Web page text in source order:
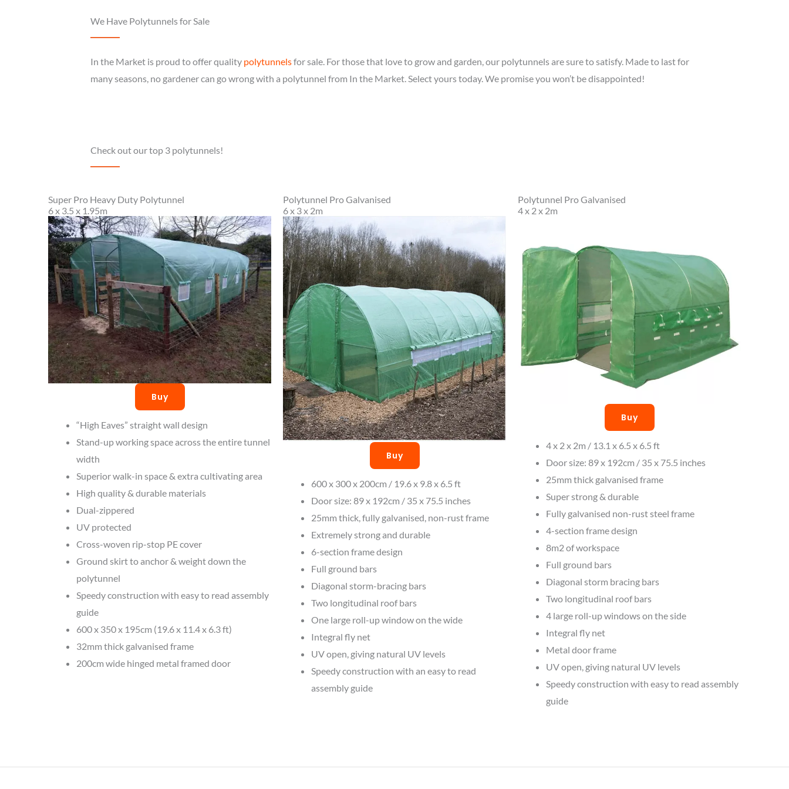
We Have Polytunnels for Sale
In the Market is proud to offer quality polytunnelsfor sale. For those that love to grow and garden, our polytunnels are sure to satisfy. Made to last for
many seasons, no gardener can go wrong with a polytunnel from In the Market. Select yours today. We promise you won’t be disappointed!
Check out our top 3 polytunnels!
Super Pro Heavy Duty Polytunnel
6 x 3.5 x 1.95m
Buy
“High Eaves” straight wall design
Stand-up working space across the entire tunnel
width
Superior walk-in space & extra cultivating area
High quality & durable materials
Dual-zippered
UV protected
Cross-woven rip-stop PE cover
Ground skirt to anchor & weight down the
polytunnel
Speedy construction with easy to read assembly
guide
600 x 350 x 195cm (19.6 x 11.4 x 6.3 ft)
32mm thick galvanised frame
200cm wide hinged metal framed door
Polytunnel Pro Galvanised
6 x 3 x 2m
Buy
600 x 300 x 200cm / 19.6 x 9.8 x 6.5 ft
Door size: 89 x 192cm / 35 x 75.5 inches
25mm thick, fully galvanised, non-rust frame
Extremely strong and durable
6-section frame design
Full ground bars
Diagonal storm-bracing bars
Two longitudinal roof bars
One large roll-up window on the wide
Integral fly net
UV open, giving natural UV levels
Speedy construction with an easy to read
assembly guide
Polytunnel Pro Galvanised
4 x 2 x 2m
Buy
4 x 2 x 2m / 13.1 x 6.5 x 6.5 ft
Door size: 89 x 192cm / 35 x 75.5 inches
25mm thick galvanised frame
Super strong & durable
Fully galvanised non-rust steel frame
4-section frame design
8m2 of workspace
Full ground bars
Diagonal storm bracing bars
Two longitudinal roof bars
4 large roll-up windows on the side
Integral fly net
Metal door frame
UV open, giving natural UV levels
Speedy construction with easy to read assembly
guide